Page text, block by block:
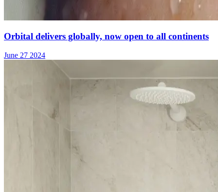
Orbital delivers globally, now open to all continents
June 27 2024